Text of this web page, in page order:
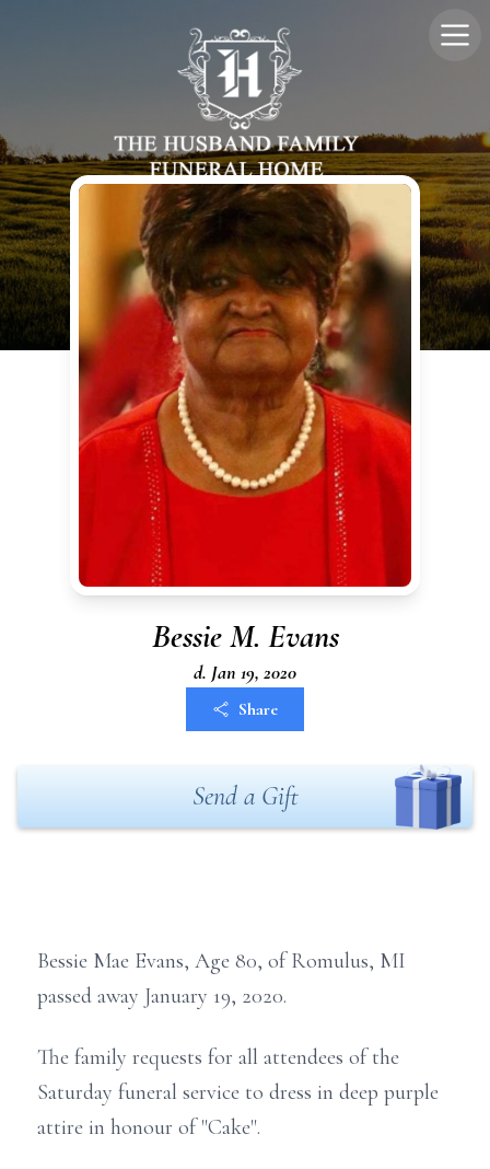
Bessie M. Evans
d. Jan 19, 2020
Share
Send a Gift
Bessie Mae Evans, Age 80, of Romulus, MI
passed away January 19, 2020.
The family requests for all attendees of the
Saturday funeral service to dress in deep purple
attire in honour of "Cake".